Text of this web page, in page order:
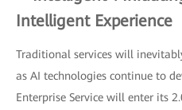
Intelligent Experience
Traditional services will
as AI technologies continue to
Enterprise Service will enter its